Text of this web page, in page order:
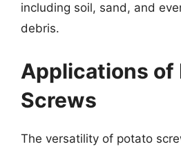
including soil, sand, and
debris.
Applications of
Screws
The versatility of potato